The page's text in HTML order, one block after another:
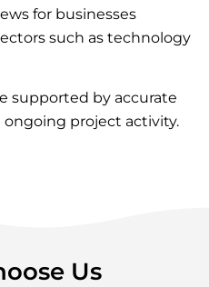
for businesses
such as technology
supported by accurate
project activity.
Us